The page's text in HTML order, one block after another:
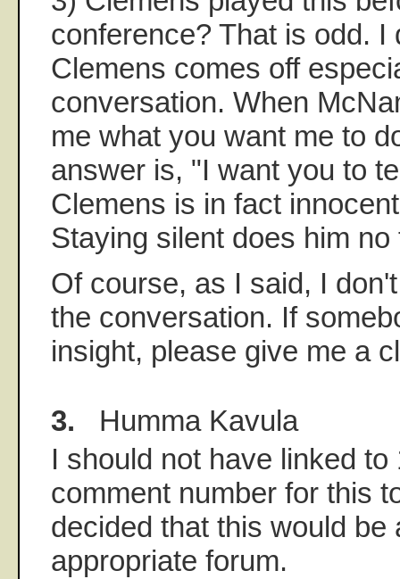
conference? That is odd. I
Clemens comes off
conversation. When
me what you want me to
answer is, "I want you to
Clemens is in fact
Staying silent does him no
Of course, as I said, I
the conversation. If
insight, please give me a
3. Humma Kavula
I should not have linked
comment number for this
decided that this would be
appropriate forum.